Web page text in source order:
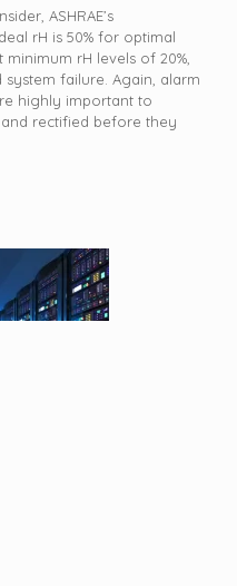
ASHRAE’s
rH is 50% for optimal
rH levels of 20%,
failure. Again, alarm
highly important to
rectified before they